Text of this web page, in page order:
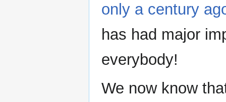
only a century
has had major
everybody!
We now know